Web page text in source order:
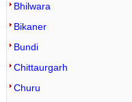
Bhilwara
Bikaner
Bundi
Chittaurgarh
Churu